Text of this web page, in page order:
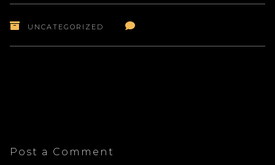
UNCATEGORIZED
Post a Comment